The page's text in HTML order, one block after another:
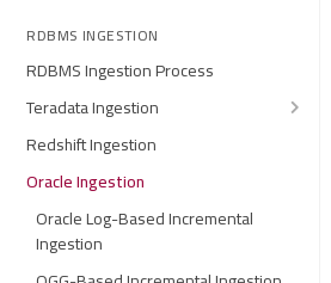
RDBMS INGESTION
RDBMS Ingestion Process
Teradata Ingestion
Redshift Ingestion
Oracle Ingestion
Oracle Log-Based Incremental
Ingestion